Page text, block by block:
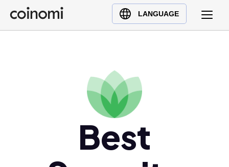
LANGUAGE
Buy Crypto
English (en)
Українська (uk)
Best